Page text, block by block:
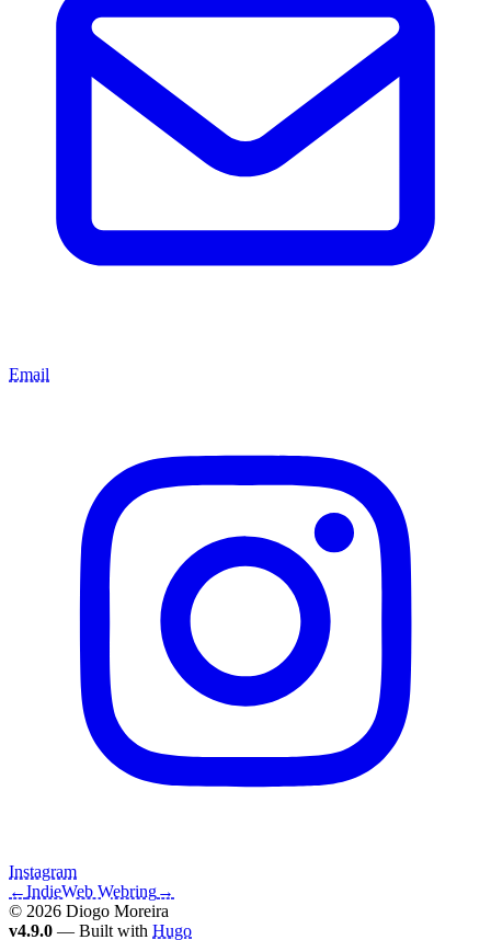
Email
Instagram
←IndieWeb Webring→
© 2026 Diogo Moreira
v4.9.0 — Built with Hugo